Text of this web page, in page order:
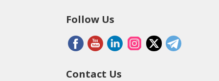
Follow Us
Contact Us